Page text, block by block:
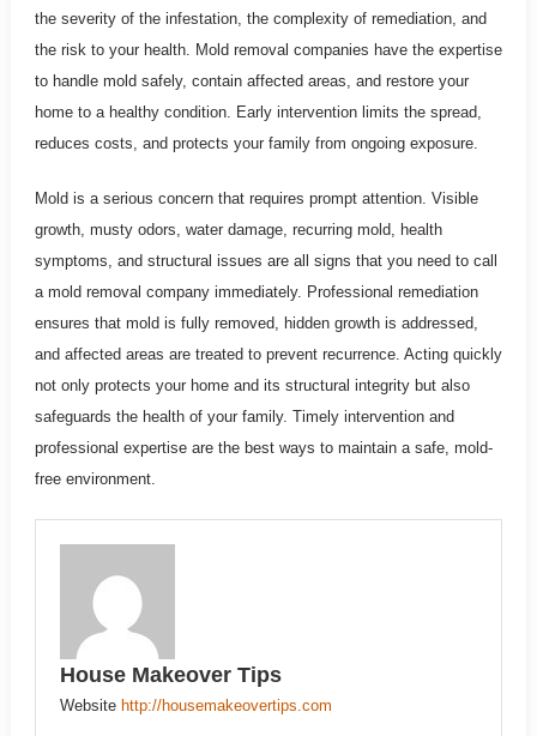
the severity of the infestation, the complexity of remediation, and
the risk to your health. Mold removal companies have the expertise
to handle mold safely, contain affected areas, and restore your
home to a healthy condition. Early intervention limits the spread,
reduces costs, and protects your family from ongoing exposure.
Mold is a serious concern that requires prompt attention. Visible
growth, musty odors, water damage, recurring mold, health
symptoms, and structural issues are all signs that you need to call
a mold removal company immediately. Professional remediation
ensures that mold is fully removed, hidden growth is addressed,
and affected areas are treated to prevent recurrence. Acting quickly
not only protects your home and its structural integrity but also
safeguards the health of your family. Timely intervention and
professional expertise are the best ways to maintain a safe, mold-
free environment.
House Makeover Tips
Website http://housemakeovertips.com